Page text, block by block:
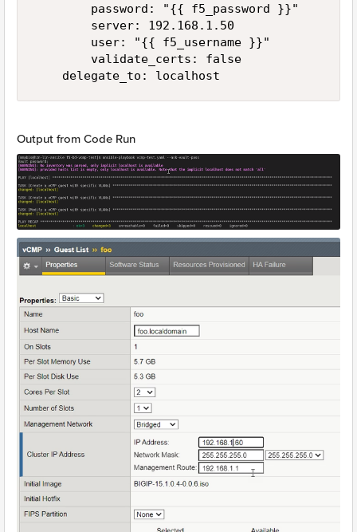
        password: "{{ f5_password }}"
        server: 192.168.1.50
        user: "{{ f5_username }}"
        validate_certs: false
    delegate_to: localhost
Output from Code Run